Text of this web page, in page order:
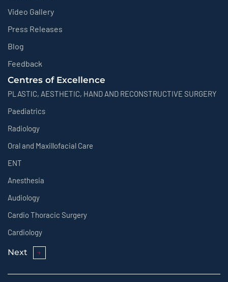
Video Gallery
Press Releases
Blog
Feedback
Centres of Excellence
PLASTIC, AESTHETIC, HAND AND RECONSTRUCTIVE SURGERY
Paediatrics
Radiology
Oral and Maxillofacial Care
ENT
Anesthesia
Audiology
Cardio Thoracic Surgery
Cardiology
Next